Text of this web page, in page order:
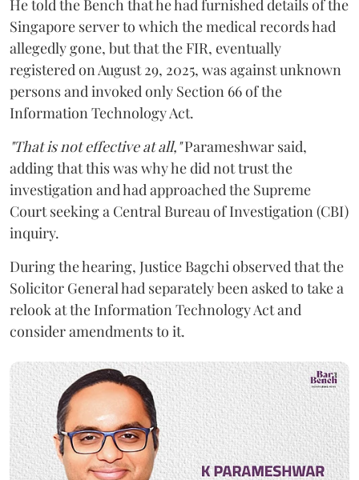
He told the Bench that he had furnished details of the
Singapore server to which the medical records had
allegedly gone, but that the FIR, eventually
registered on August 29, 2025, was against unknown
persons and invoked only Section 66 of the
Information Technology Act.
"That is not effective at all,"Parameshwar said,
adding that this was why he did not trust the
investigation and had approached the Supreme
Court seeking a Central Bureau of Investigation (CBI)
inquiry.
During the hearing, Justice Bagchi observed that the
Solicitor General had separately been asked to take a
relook at the Information Technology Act and
consider amendments to it.